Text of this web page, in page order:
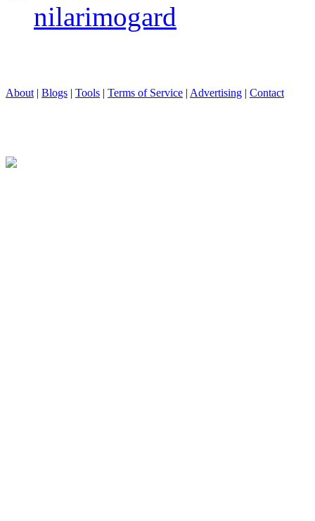
nilarimogard
About | Blogs | Tools | Terms of Service | Advertising | Contact